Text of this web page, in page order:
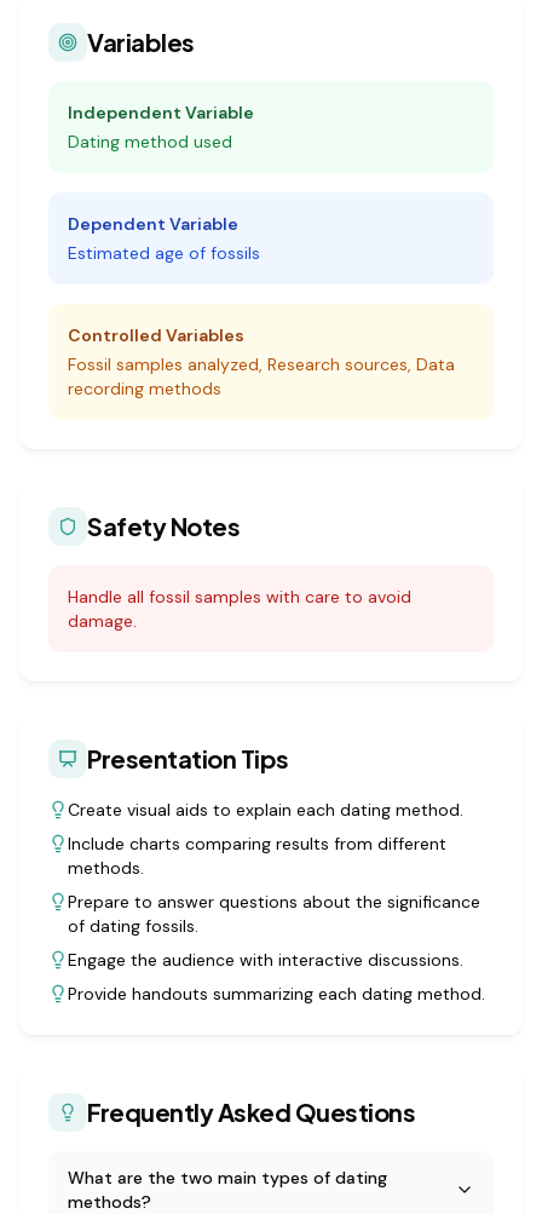
Variables
Independent Variable
Dating method used
Dependent Variable
Estimated age of fossils
Controlled Variables
Fossil samples analyzed, Research sources, Data
recording methods
Safety Notes
Handle all fossil samples with care to avoid
damage.
Presentation Tips
Create visual aids to explain each dating method.
Include charts comparing results from different
methods.
Prepare to answer questions about the significance
of dating fossils.
Engage the audience with interactive discussions.
Provide handouts summarizing each dating method.
Frequently Asked Questions
What are the two main types of dating
methods?